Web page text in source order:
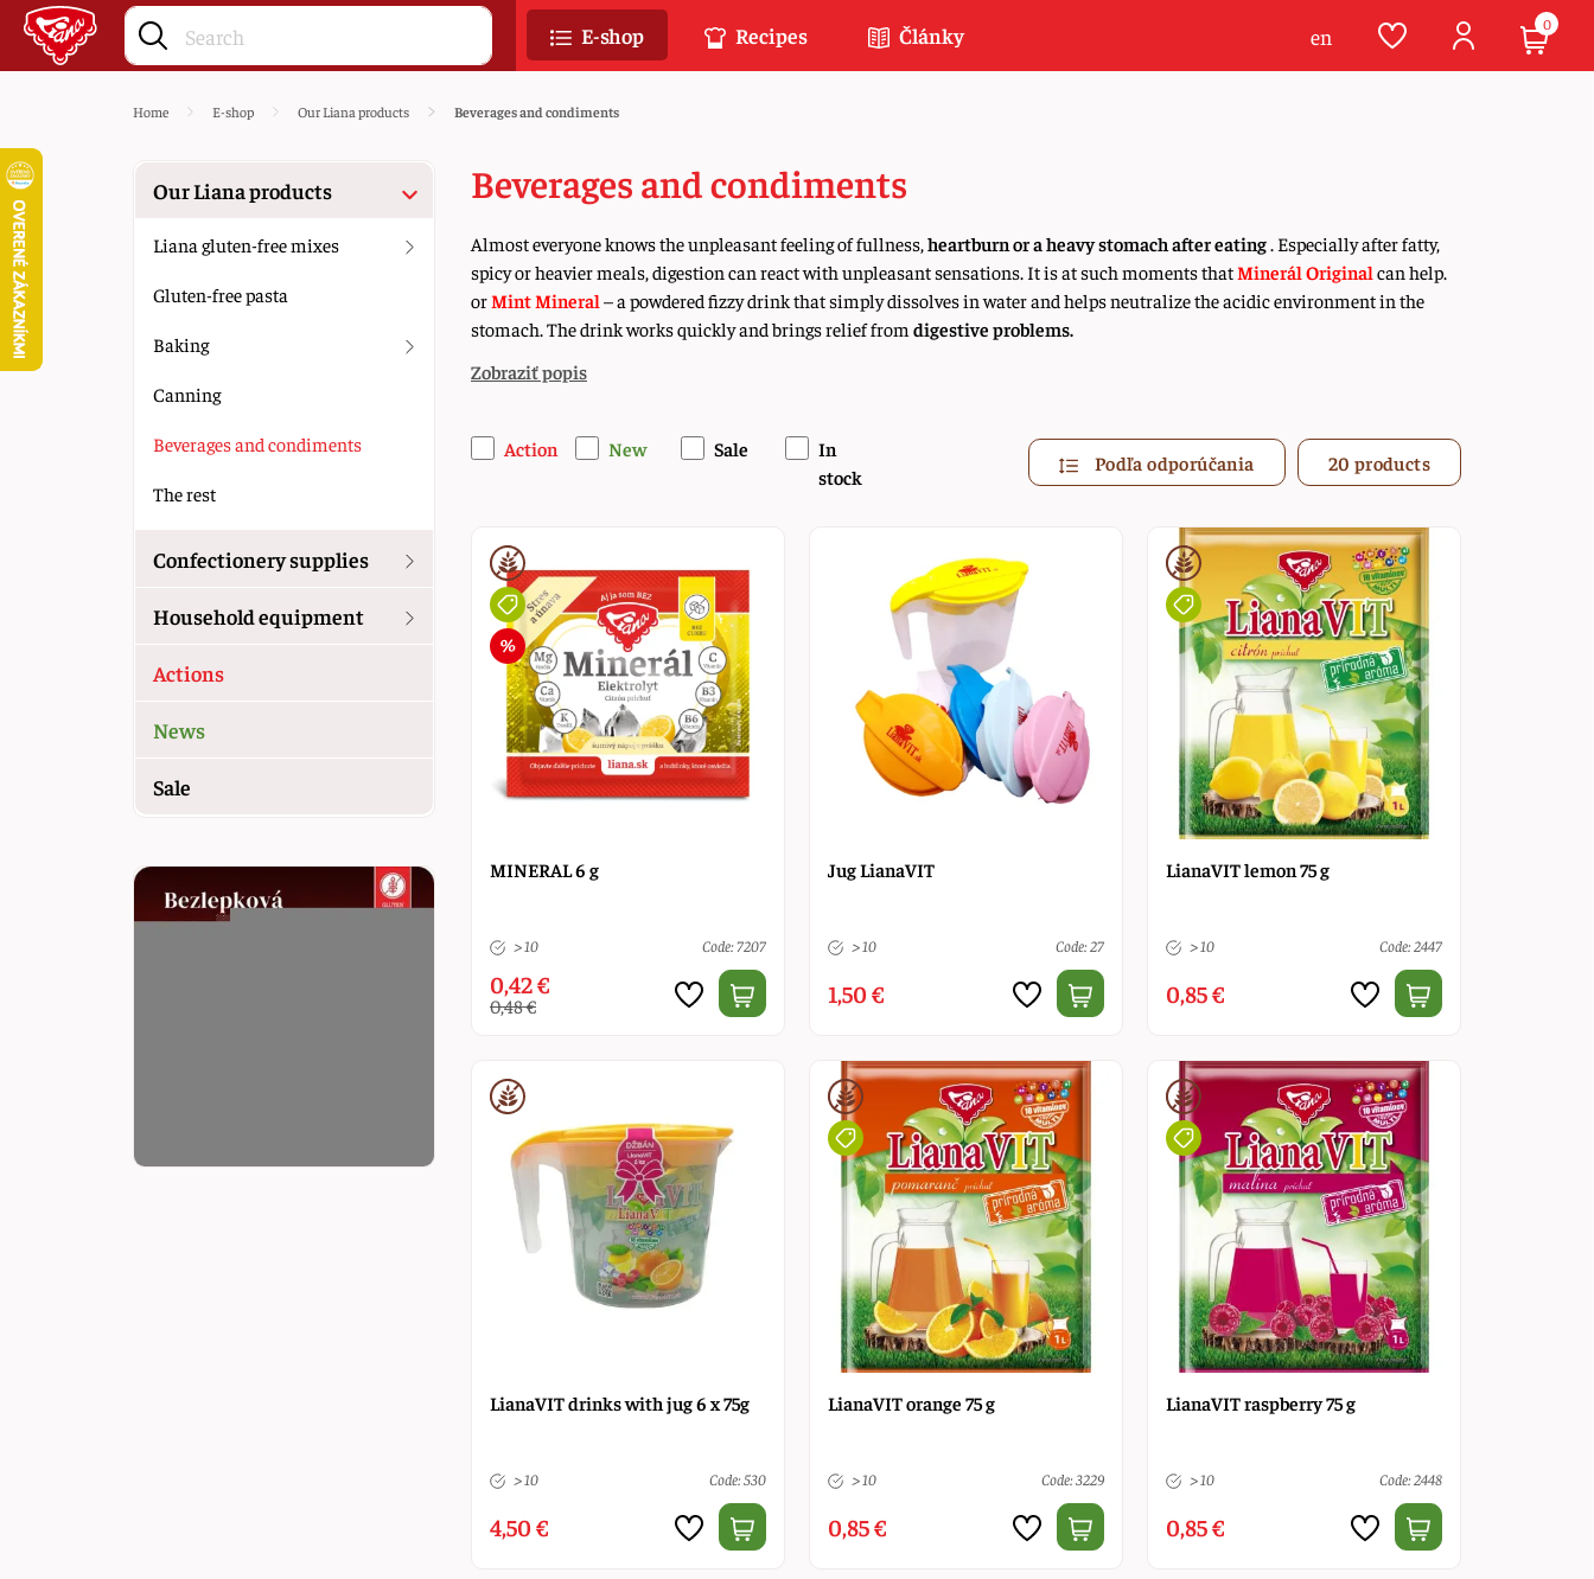
Home E-shop Our Liana products Beverages and condiments
Beverages and condiments
Almost everyone knows the unpleasant feeling of fullness,heartburn or a heavy stomach after eating. Especially after fatty,
spicy or heavier meals, digestion can react with unpleasant sensations. It is at such moments that Minerál Original can help.
or Mint Mineral – a powdered fizzy drink that simply dissolves in water and helps neutralize the acidic environment in the
stomach. The drink works quickly and brings relief from digestive problems.
Zobraziť popis
Action New Sale
In
stock
Podľa odporúčania 20 products
MINERAL 6 g
> 10 Code: 7207
0,42 €
0,48 €
Jug LianaVIT
> 10 Code: 27
1,50 €
LianaVIT lemon 75 g
> 10 Code: 2447
0,85 €
LianaVIT drinks with jug 6 x 75g
> 10 Code: 530
4,50 €
LianaVIT orange 75 g
> 10 Code: 3229
0,85 €
LianaVIT raspberry 75 g
> 10 Code: 2448
0,85 €
Our Liana products
Liana gluten-free mixes
Gluten-free pasta
Baking
Canning
Beverages and condiments
The rest
Confectionery supplies
Household equipment
Actions
News
Sale
E-shop Recipes Články en 0